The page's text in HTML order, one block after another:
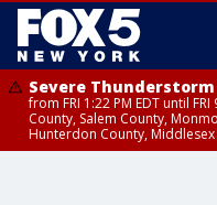
Severe
from FRI 1:22 PM EDT until
County, Salem County,
Hunterdon County,